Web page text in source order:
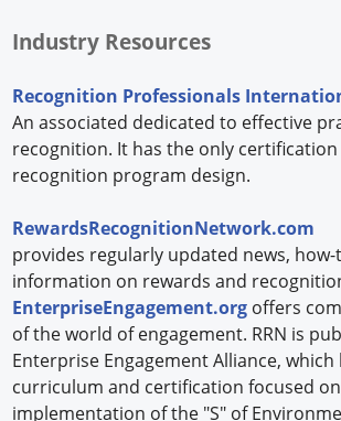
Industry Resources
Recognition Professionals
An associated dedicated to effective
recognition. It has the only
recognition program design.
RewardsRecognitionNetwork.com
provides regularly updated news,
information on rewards and
EnterpriseEngagement.org offers
of the world of engagement. RRN is
Enterprise Engagement Alliance,
curriculum and certification focused
implementation of the "S" of